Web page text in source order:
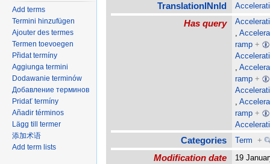
TranslationINnld
Has query
,
ramp +
,
ramp +
,
ramp +
Categories Term +
Modification date
19
Add terms
Termini hinzufügen
Ajouter des termes
Termen toevoegen
Přidat termíny
Aggiunga termini
Dodawanie terminów
Добавление терминов
Pridať termíny
Añadir términos
Lägg till termer
添加术语
Add term lists